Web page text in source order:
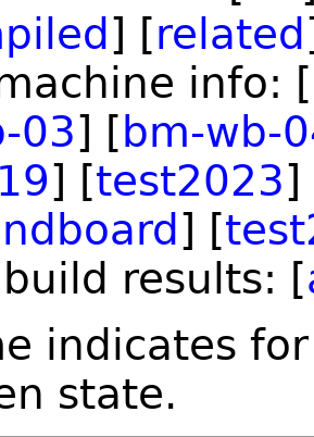
] [related
info: [
03] [ bm-wb-
] [test2023]
] [
results: [
indicates
state.